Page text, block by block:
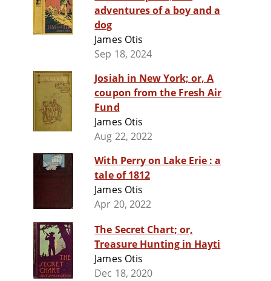
adventures of a boy and a
dog
James Otis
Sep 18, 2024
Josiah in New York; or, A
coupon from the Fresh Air
Fund
James Otis
Aug 22, 2022
With Perry on Lake Erie : a
tale of 1812
James Otis
Apr 20, 2022
The Secret Chart; or,
Treasure Hunting in Hayti
James Otis
Dec 18, 2020